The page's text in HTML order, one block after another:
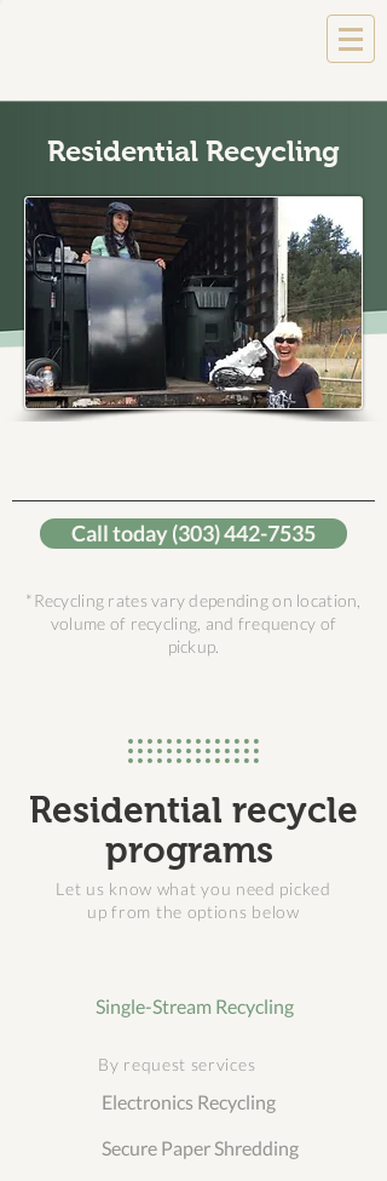
Residential Recycling
Call today (303) 442-7535
*Recycling rates vary depending on location,
volume of recycling, and frequency of
pickup.
Residential recycle
programs
Let us know what you need picked
up from the options below
Single-Stream Recycling
By request services
Electronics Recycling
Secure Paper Shredding